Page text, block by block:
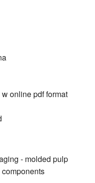
online pdf format
- molded pulp